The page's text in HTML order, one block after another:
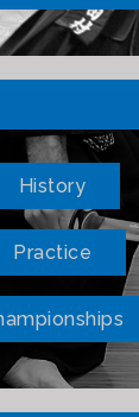
History
Practice